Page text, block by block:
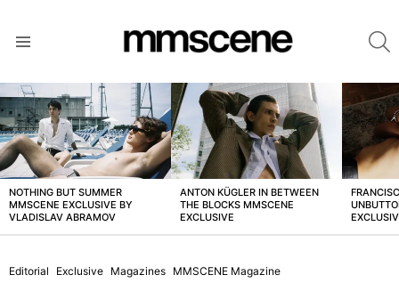
LATEST
STORIES
NOTHING BUT SUMMER
MMSCENE EXCLUSIVE BY
VLADISLAV ABRAMOV
ANTON KÜGLER IN BETWEEN
THE BLOCKS MMSCENE
EXCLUSIVE
Editorial Exclusive Magazines MMSCENE Magazine